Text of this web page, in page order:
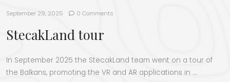
September 29, 2025 0 Comments
StecakLand tour
In September 2025 the StecakLand team went on a tour of
the Balkans, promoting the VR and AR applications in …